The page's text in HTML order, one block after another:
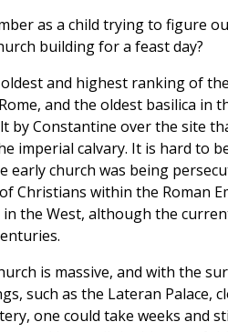
as a child trying to figure
building for a feast day?
and highest ranking of
and the oldest basilica in
by Constantine over the site
imperial calvary. It is hard to
church was being
Christians within the Roman
the West, although the
is massive, and with the
such as the Lateran Palace,
one could take weeks and